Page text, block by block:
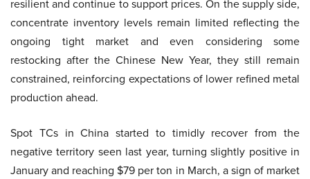
resilient and continue to support prices. On the supply side,
concentrate inventory levels remain limited reflecting the
ongoing tight market and even considering some
restocking after the Chinese New Year, they still remain
constrained, reinforcing expectations of lower refined metal
production ahead.
Spot TCs in China started to timidly recover from the
negative territory seen last year, turning slightly positive in
January and reaching $79 per ton in March, a sign of market